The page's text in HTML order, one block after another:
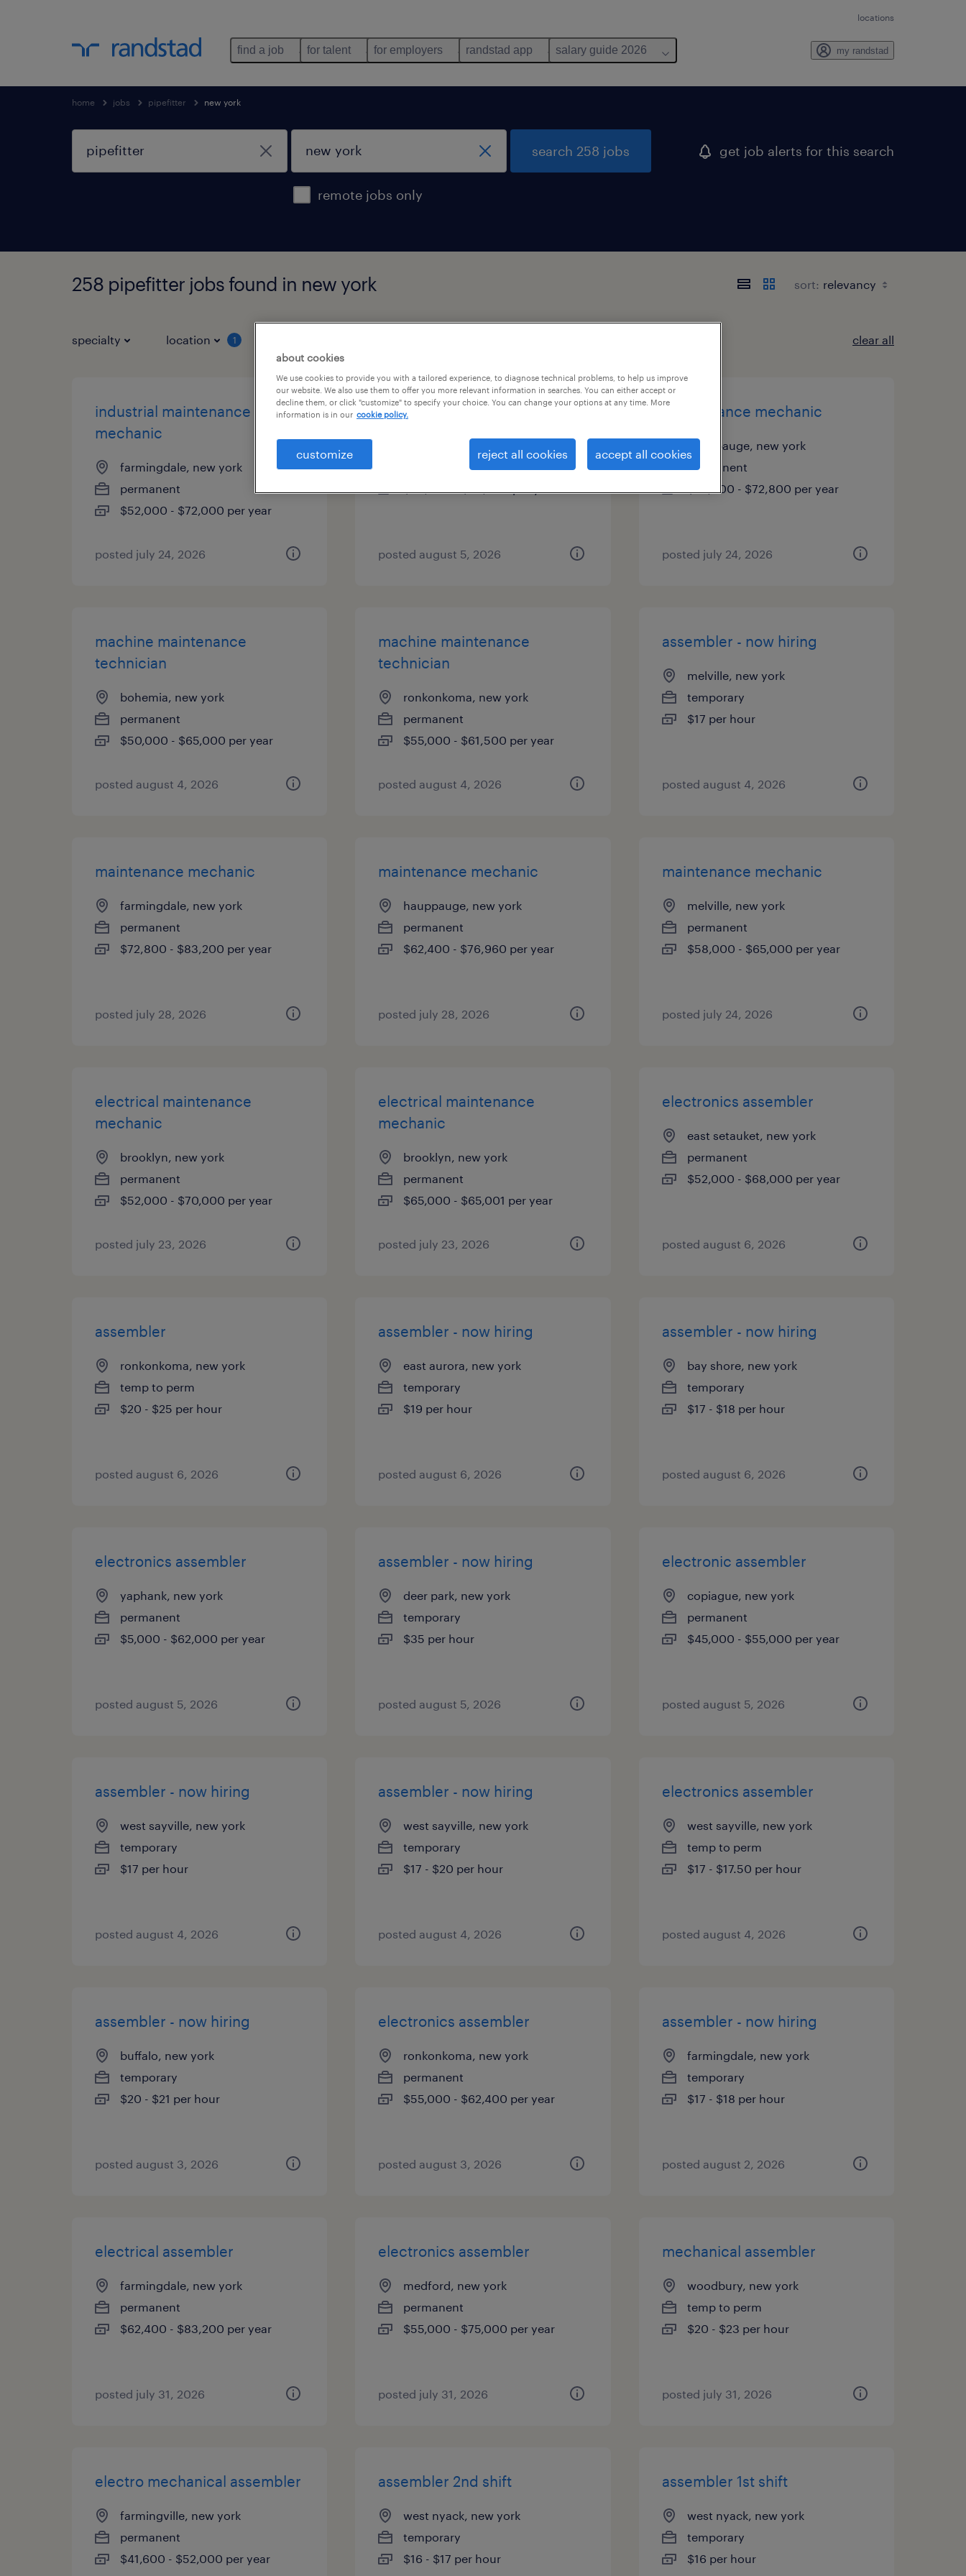
locations
find a job for talent for employers randstad app salary guide 2026 my randstad
home jobs pipefitter new york
remote jobs only
search 258 jobs get job alerts for this search
258 pipefitter jobs found in new york sort:
specialty location 1 clear all
industrial maintenance
mechanic
farmingdale, new york
permanent
$52,000 - $72,000 per year
posted july 24, 2026
cnc maintenance mechanic
college point, new york
posted august 5, 2026
maintenance mechanic
hauppauge, new york
permanent
$70,000 - $72,800 per year
posted july 24, 2026
machine maintenance
technician
bohemia, new york
permanent
$50,000 - $65,000 per year
posted august 4, 2026
machine maintenance
technician
ronkonkoma, new york
permanent
$55,000 - $61,500 per year
posted august 4, 2026
assembler - now hiring
melville, new york
temporary
$17 per hour
posted august 4, 2026
maintenance mechanic
farmingdale, new york
permanent
$72,800 - $83,200 per year
posted july 28, 2026
maintenance mechanic
hauppauge, new york
permanent
$62,400 - $76,960 per year
posted july 28, 2026
maintenance mechanic
melville, new york
permanent
$58,000 - $65,000 per year
posted july 24, 2026
electrical maintenance
mechanic
brooklyn, new york
permanent
$52,000 - $70,000 per year
posted july 23, 2026
electrical maintenance
mechanic
brooklyn, new york
permanent
$65,000 - $65,001 per year
posted july 23, 2026
electronics assembler
east setauket, new york
permanent
$52,000 - $68,000 per year
posted august 6, 2026
assembler
ronkonkoma, new york
temp to perm
$20 - $25 per hour
posted august 6, 2026
assembler - now hiring
east aurora, new york
temporary
$19 per hour
posted august 6, 2026
assembler - now hiring
bay shore, new york
temporary
$17 - $18 per hour
posted august 6, 2026
electronics assembler
yaphank, new york
permanent
$5,000 - $62,000 per year
posted august 5, 2026
assembler - now hiring
deer park, new york
temporary
$35 per hour
posted august 5, 2026
electronic assembler
copiague, new york
permanent
$45,000 - $55,000 per year
posted august 5, 2026
assembler - now hiring
west sayville, new york
temporary
$17 per hour
posted august 4, 2026
assembler - now hiring
west sayville, new york
temporary
$17 - $20 per hour
posted august 4, 2026
electronics assembler
west sayville, new york
temp to perm
$17 - $17.50 per hour
posted august 4, 2026
assembler - now hiring
buffalo, new york
temporary
$20 - $21 per hour
posted august 3, 2026
electronics assembler
ronkonkoma, new york
permanent
$55,000 - $62,400 per year
posted august 3, 2026
assembler - now hiring
farmingdale, new york
temporary
$17 - $18 per hour
posted august 2, 2026
electrical assembler
farmingdale, new york
permanent
$62,400 - $83,200 per year
posted july 31, 2026
electronics assembler
medford, new york
permanent
$55,000 - $75,000 per year
posted july 31, 2026
mechanical assembler
woodbury, new york
temp to perm
$20 - $23 per hour
posted july 31, 2026
electro mechanical assembler
farmingville, new york
permanent
$41,600 - $52,000 per year
assembler 2nd shift
west nyack, new york
temporary
$16 - $17 per hour
assembler 1st shift
west nyack, new york
temporary
$16 per hour
about cookies
We use cookies to provide you with a tailored experience, to diagnose technical problems, to help us improve
our website. We also use them to offer you more relevant information in searches. You can either accept or
decline them, or click "customize" to specify your choice. You can change your options at any time. More
information is in our cookie policy.
customize reject all cookies accept all cookies